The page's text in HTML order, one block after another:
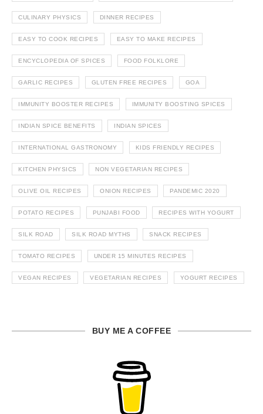
CULINARY PHYSICS DINNER RECIPES
EASY TO COOK RECIPES EASY TO MAKE RECIPES
ENCYCLOPEDIA OF SPICES FOOD FOLKLORE
GARLIC RECIPES GLUTEN FREE RECIPES GOA
IMMUNITY BOOSTER RECIPES IMMUNITY BOOSTING SPICES
INDIAN SPICE BENEFITS INDIAN SPICES
INTERNATIONAL GASTRONOMY KIDS FRIENDLY RECIPES
KITCHEN PHYSICS NON VEGETARIAN RECIPES
OLIVE OIL RECIPES ONION RECIPES PANDEMIC 2020
POTATO RECIPES PUNJABI FOOD RECIPES WITH YOGURT
SILK ROAD SILK ROAD MYTHS SNACK RECIPES
TOMATO RECIPES UNDER 15 MINUTES RECIPES
VEGAN RECIPES VEGETARIAN RECIPES YOGURT RECIPES
BUY ME A COFFEE